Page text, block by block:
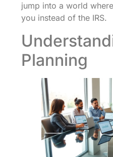
jump into a world
you instead of the IRS.
Planning